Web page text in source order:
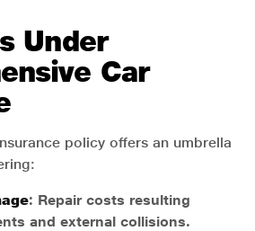
Under
Car
policy offers an umbrella
: Repair costs resulting
and external collisions.